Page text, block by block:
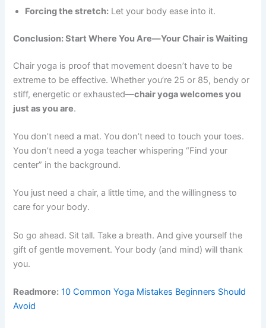
Forcing the stretch: Let your body ease into it.
Conclusion: Start Where You Are—Your Chair is Waiting
Chair yoga is proof that movement doesn’t have to be
extreme to be effective. Whether you’re 25 or 85, bendy or
stiff, energetic or exhausted—chair yoga welcomes you
just as you are.
You don’t need a mat. You don’t need to touch your toes.
You don’t need a yoga teacher whispering “Find your
center” in the background.
You just need a chair, a little time, and the willingness to
care for your body.
So go ahead. Sit tall. Take a breath. And give yourself the
gift of gentle movement. Your body (and mind) will thank
you.
Readmore: 10 Common Yoga Mistakes Beginners Should
Avoid